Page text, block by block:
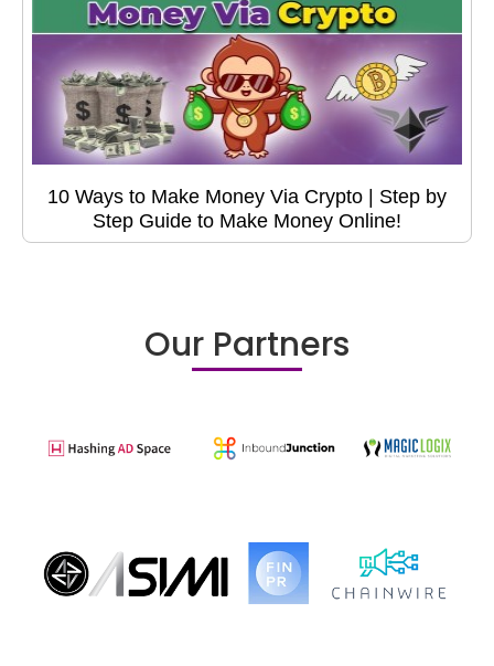
10 Ways to Make Money Via Crypto | Step by
Step Guide to Make Money Online!
Our Partners